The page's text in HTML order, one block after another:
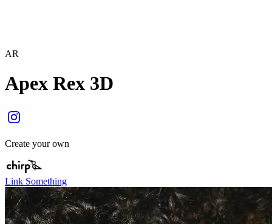
AR
Apex Rex 3D
Create your own
Link Something